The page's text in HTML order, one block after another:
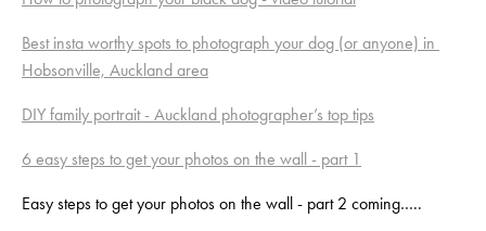
Best insta worthy spots to photograph your dog (or anyone) in
Hobsonville, Auckland area
DIY family portrait - Auckland photographer’s top tips
6 easy steps to get your photos on the wall - part 1
Easy steps to get your photos on the wall - part 2 coming…..